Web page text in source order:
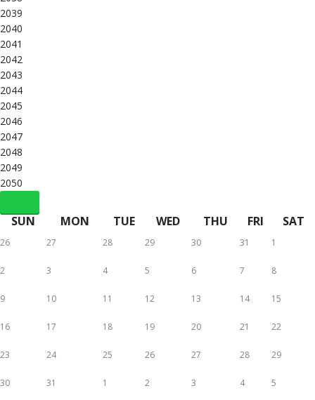
2039
2040
2041
2042
2043
2044
2045
2046
2047
2048
2049
2050
SUN MON TUE WED THU FRI SAT
26 27 28 29 30 31 1
2 3 4 5 6 7 8
9 10 11 12 13 14 15
16 17 18 19 20 21 22
23 24 25 26 27 28 29
30 31 1 2 3 4 5